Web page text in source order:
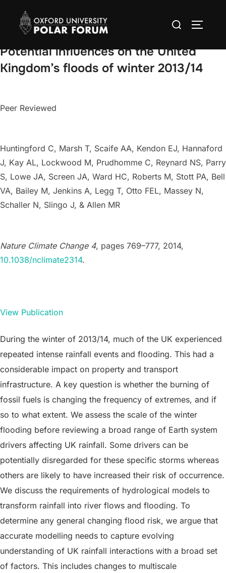
content
Search
Potential influences on the United
Kingdom’s floods of winter 2013/14
Peer Reviewed
Huntingford C, Marsh T, Scaife AA, Kendon EJ, Hannaford
J, Kay AL, Lockwood M, Prudhomme C, Reynard NS, Parry
S, Lowe JA, Screen JA, Ward HC, Roberts M, Stott PA, Bell
VA, Bailey M, Jenkins A, Legg T, Otto FEL, Massey N,
Schaller N, Slingo J, & Allen MR
Nature Climate Change 4, pages 769–777, 2014,
10.1038/nclimate2314.
View Publication
During the winter of 2013/14, much of the UK experienced
repeated intense rainfall events and flooding. This had a
considerable impact on property and transport
infrastructure. A key question is whether the burning of
fossil fuels is changing the frequency of extremes, and if
so to what extent. We assess the scale of the winter
flooding before reviewing a broad range of Earth system
drivers affecting UK rainfall. Some drivers can be
potentially disregarded for these specific storms whereas
others are likely to have increased their risk of occurrence.
We discuss the requirements of hydrological models to
transform rainfall into river flows and flooding. To
determine any general changing flood risk, we argue that
accurate modelling needs to capture evolving
understanding of UK rainfall interactions with a broad set
of factors. This includes changes to multiscale